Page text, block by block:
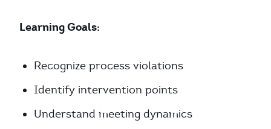
Learning Goals:
Recognize process violations
Identify intervention points
Understand meeting dynamics